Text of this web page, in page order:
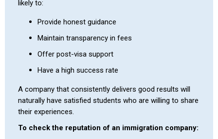
likely to:
Provide honest guidance
Maintain transparency in fees
Offer post-visa support
Have a high success rate
A company that consistently delivers good results will
naturally have satisfied students who are willing to share
their experiences.
To check the reputation of an immigration company: